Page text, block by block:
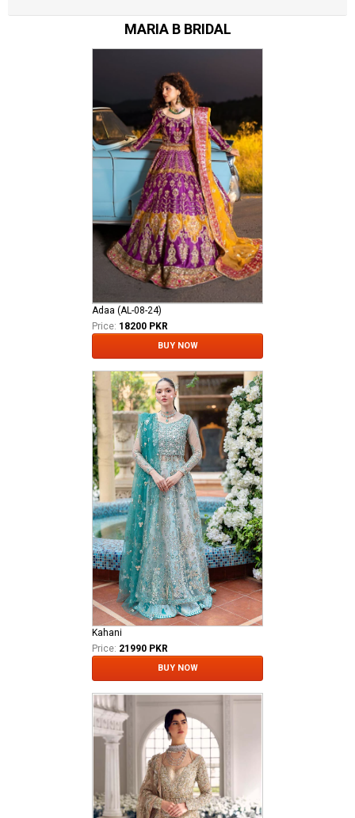
MARIA B BRIDAL
Adaa (AL-08-24)
Price: 18200 PKR
BUY NOW
Kahani
Price: 21990 PKR
BUY NOW